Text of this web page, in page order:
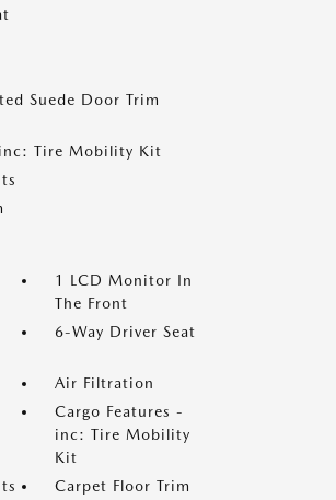
Suede Door Trim
Tire Mobility Kit
1 LCD Monitor In
The Front
6-Way Driver Seat
Air Filtration
Cargo Features -
inc: Tire Mobility
Kit
Carpet Floor Trim